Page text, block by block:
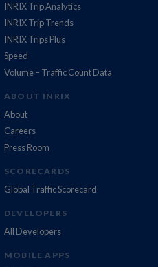
INRIX Trip Analytics
INRIX Trip Trends
INRIX Trips Plus
Speed
Volume – Traffic Count Data
ABOUT INRIX
About
Careers
Press Room
SCORECARDS
Global Traffic Scorecard
DEVELOPERS
All Developers
MOBILE APPS